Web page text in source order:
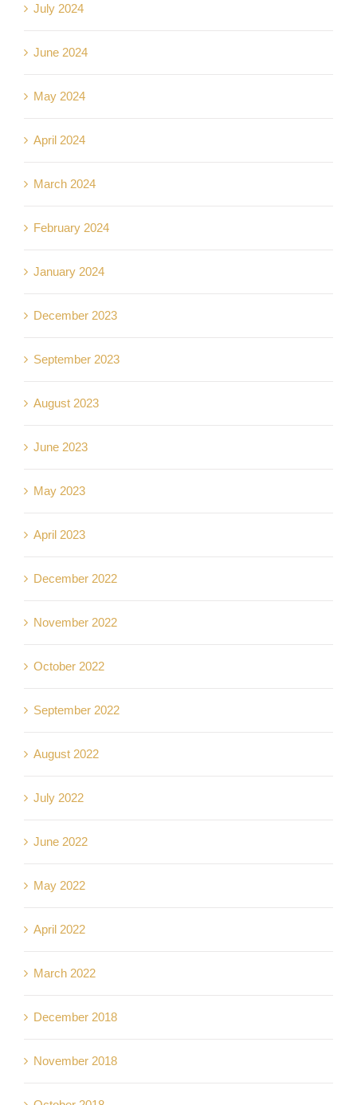
July 2024
June 2024
May 2024
April 2024
March 2024
February 2024
January 2024
December 2023
September 2023
August 2023
June 2023
May 2023
April 2023
December 2022
November 2022
October 2022
September 2022
August 2022
July 2022
June 2022
May 2022
April 2022
March 2022
December 2018
November 2018